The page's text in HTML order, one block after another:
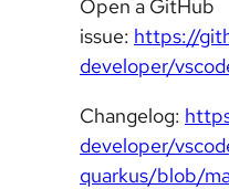
Open a GitHub
issue: https://
developer/
Changelog:
developer/
quarkus/blob/